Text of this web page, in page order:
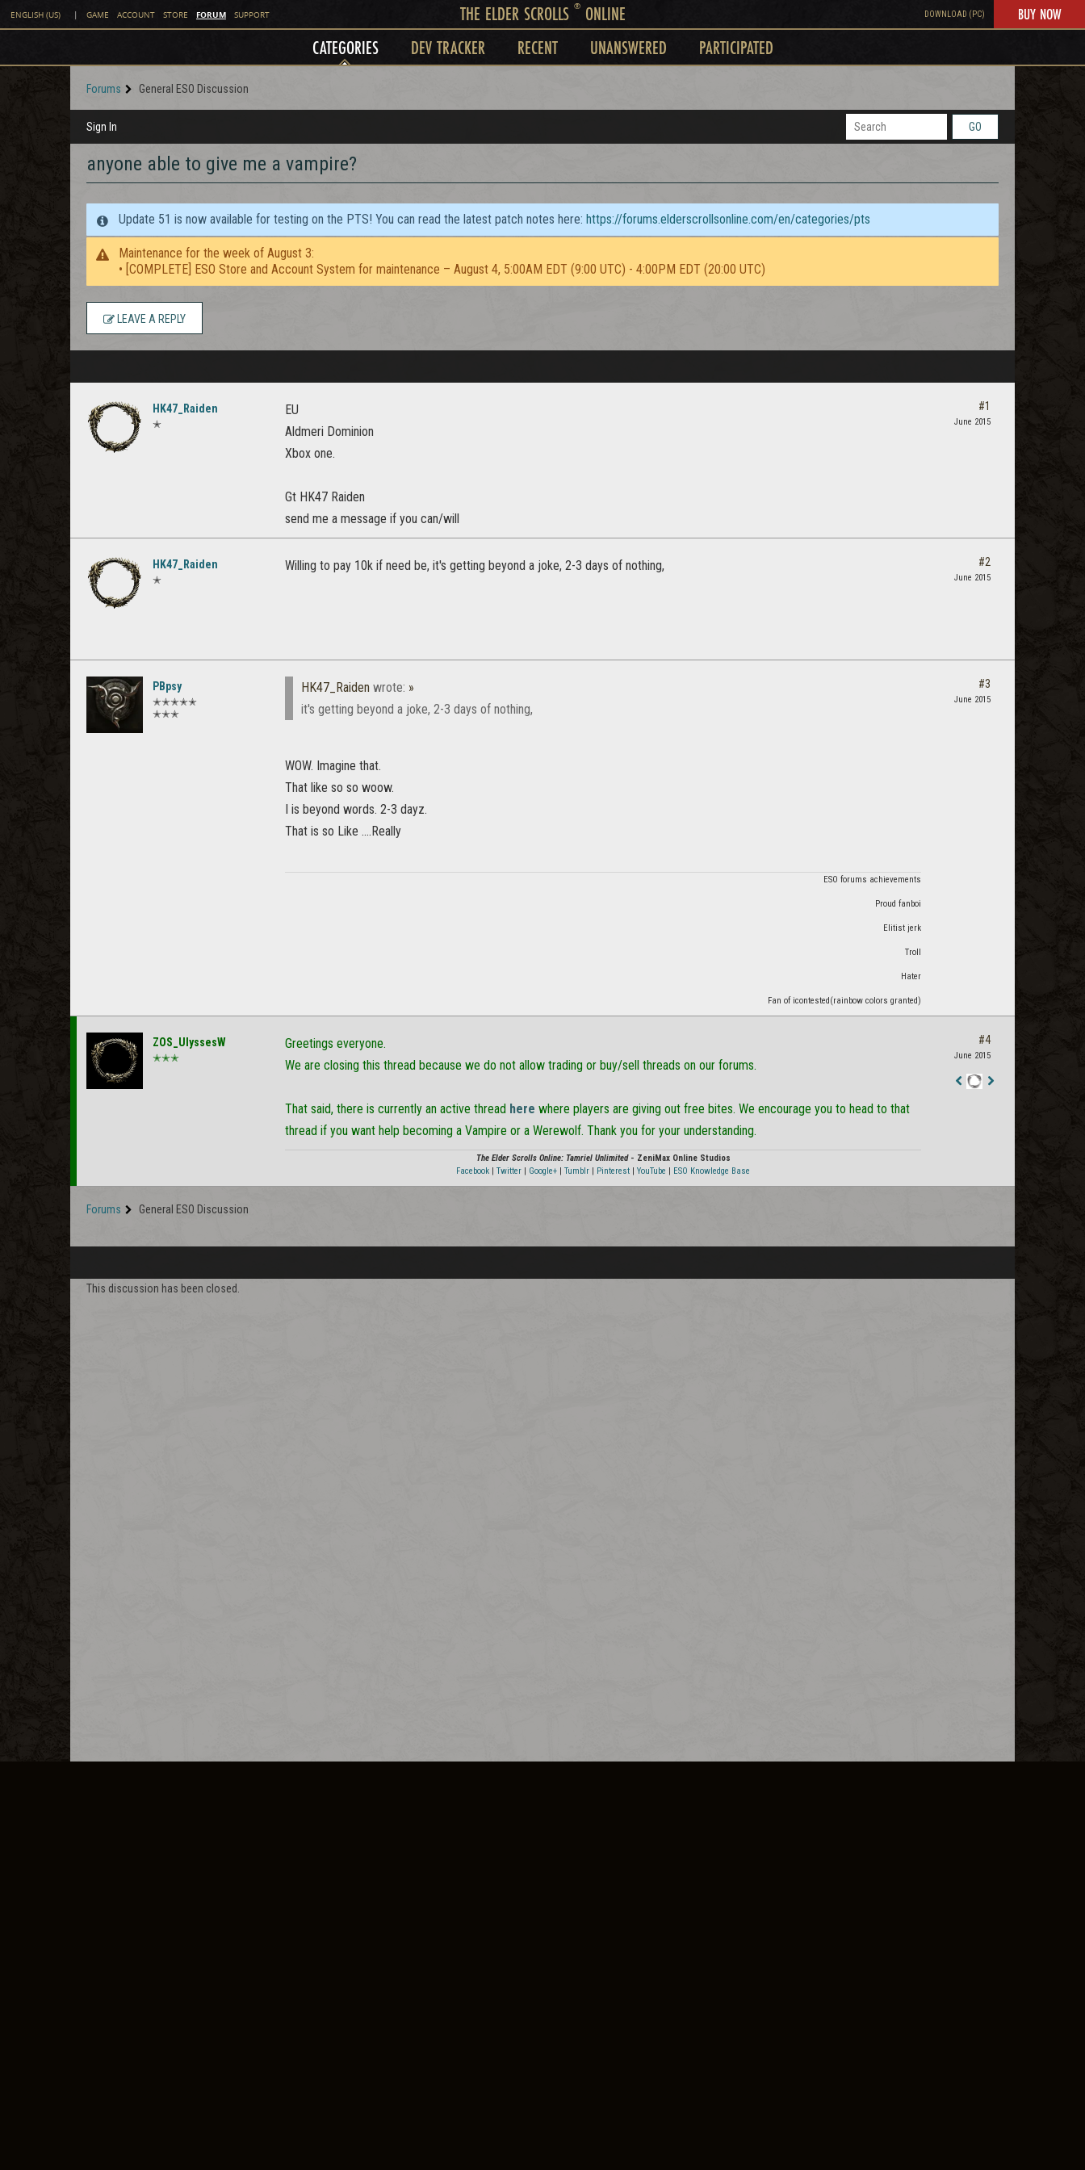
ENGLISH (US) | GAME ACCOUNT STORE FORUM SUPPORT THE ELDER SCROLLS ®ONLINE DOWNLOAD (PC) BUY NOW
CATEGORIES DEV TRACKER RECENT UNANSWERED PARTICIPATED
Forums General ESO Discussion
Sign In GO
anyone able to give me a vampire?
Update 51 is now available for testing on the PTS! You can read the latest patch notes here: https://forums.elderscrollsonline.com/en/categories/pts
Maintenance for the week of August 3:
• [COMPLETE] ESO Store and Account System for maintenance – August 4, 5:00AM EDT (9:00 UTC) - 4:00PM EDT (20:00 UTC)
LEAVE A REPLY
HK47_Raiden
✭
EU
Aldmeri Dominion
Xbox one.
Gt HK47 Raiden
send me a message if you can/will
#1
June 2015
HK47_Raiden
✭
Willing to pay 10k if need be, it's getting beyond a joke, 2-3 days of nothing, #2
June 2015
PBpsy
✭✭✭✭✭
✭✭✭
HK47_Raiden wrote: »
it's getting beyond a joke, 2-3 days of nothing,
WOW. Imagine that.
That like so so woow.
I is beyond words. 2-3 dayz.
That is so Like ....Really
ESO forums achievements
Proud fanboi
Elitist jerk
Troll
Hater
Fan of icontested(rainbow colors granted)
#3
June 2015
ZOS_UlyssesW
✭✭✭
Greetings everyone.
We are closing this thread because we do not allow trading or buy/sell threads on our forums.
That said, there is currently an active thread here where players are giving out free bites. We encourage you to head to that
thread if you want help becoming a Vampire or a Werewolf. Thank you for your understanding.
The Elder Scrolls Online: Tamriel Unlimited- ZeniMax Online Studios
Facebook | Twitter | Google+ | Tumblr | Pinterest | YouTube | ESO Knowledge Base
#4
June 2015
Forums General ESO Discussion
This discussion has been closed.